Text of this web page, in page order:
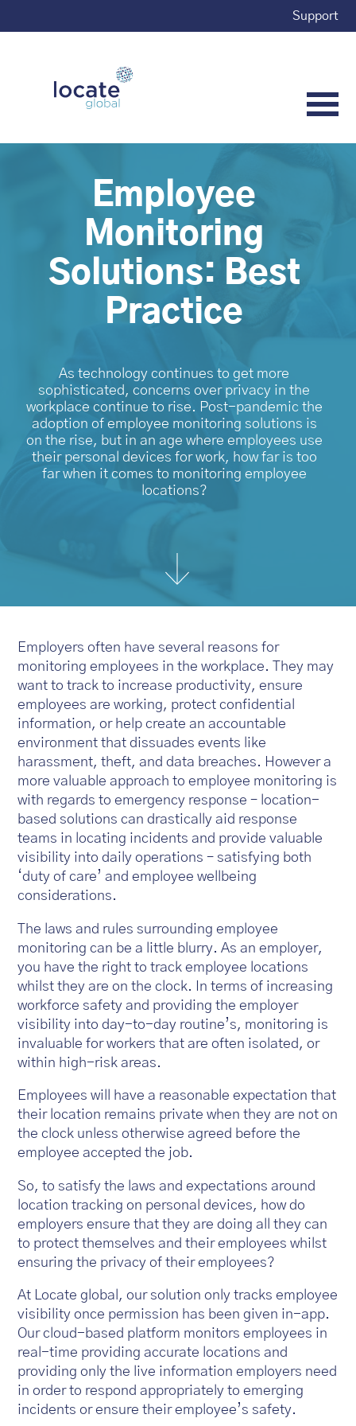
Support
Employee
Monitoring
Solutions: Best
Practice
As technology continues to get more
sophisticated, concerns over privacy in the
workplace continue to rise. Post-pandemic the
adoption of employee monitoring solutions is
on the rise, but in an age where employees use
their personal devices for work, how far is too
far when it comes to monitoring employee
locations?
Employers often have several reasons for
monitoring employees in the workplace. They may
want to track to increase productivity, ensure
employees are working, protect confidential
information, or help create an accountable
environment that dissuades events like
harassment, theft, and data breaches. However a
more valuable approach to employee monitoring is
with regards to emergency response – location-
based solutions can drastically aid response
teams in locating incidents and provide valuable
visibility into daily operations – satisfying both
‘duty of care’ and employee wellbeing
considerations.
The laws and rules surrounding employee
monitoring can be a little blurry. As an employer,
you have the right to track employee locations
whilst they are on the clock. In terms of increasing
workforce safety and providing the employer
visibility into day-to-day routine’s, monitoring is
invaluable for workers that are often isolated, or
within high-risk areas.
Employees will have a reasonable expectation that
their location remains private when they are not on
the clock unless otherwise agreed before the
employee accepted the job.
So, to satisfy the laws and expectations around
location tracking on personal devices, how do
employers ensure that they are doing all they can
to protect themselves and their employees whilst
ensuring the privacy of their employees?
At Locate global, our solution only tracks employee
visibility once permission has been given in-app.
Our cloud-based platform monitors employees in
real-time providing accurate locations and
providing only the live information employers need
in order to respond appropriately to emerging
incidents or ensure their employee’s safety.